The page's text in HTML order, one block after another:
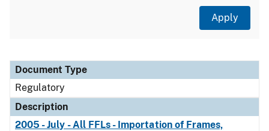
Document Type
Description
Category
Document Type
Regulatory
Description
2005 - July - All FFLs - Importation of Frames,